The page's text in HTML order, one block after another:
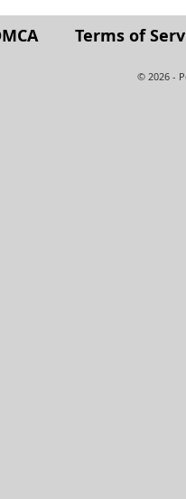
Terms of
© 2026 -